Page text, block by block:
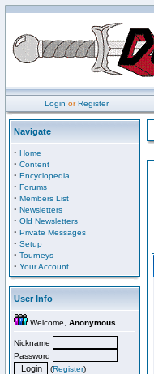
Login orRegister
Navigate
· Home
· Content
· Encyclopedia
· Forums
· Members List
· Newsletters
· Old Newsletters
· Private Messages
· Setup
· Tourneys
· Your Account
User Info
Welcome, Anonymous
Nickname
Password
(Register)